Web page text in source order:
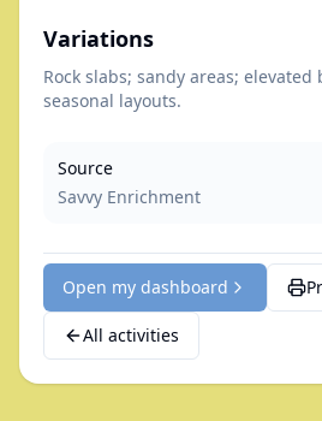
Variations
Rock slabs; sandy areas; elevated
seasonal layouts.
Source
Savvy Enrichment
Open my dashboard
All activities